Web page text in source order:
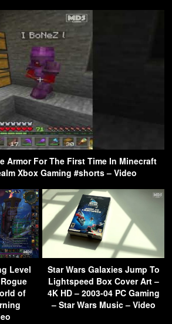
Armor For The First Time In Minecraft
Xbox Gaming #shorts – Video
Level
of
Star Wars Galaxies Jump To
Lightspeed Box Cover Art –
4K HD – 2003-04 PC Gaming
– Star Wars Music – Video